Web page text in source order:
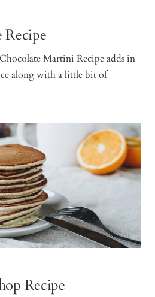
Martini Recipe adds in
along with a little bit of
Recipe